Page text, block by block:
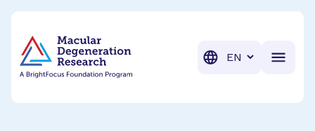
Translation